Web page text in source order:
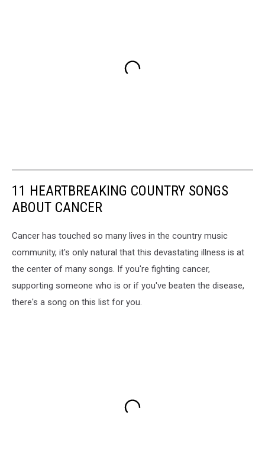
11 HEARTBREAKING COUNTRY SONGS
ABOUT CANCER
Cancer has touched so many lives in the country music
community, it's only natural that this devastating illness is at
the center of many songs. If you're fighting cancer,
supporting someone who is or if you've beaten the disease,
there's a song on this list for you.